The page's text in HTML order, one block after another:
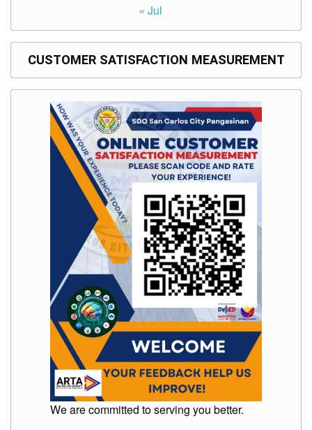
Transparency
Seal
Issuances
Advisory
Division
Memorandum
Unnumbered
Memorandum
Training
Invitation
Opportunities
« Jul
CUSTOMER SATISFACTION MEASUREMENT
We are committed to serving you better.